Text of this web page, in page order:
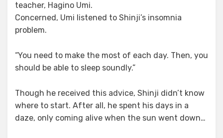
teacher, Hagino Umi.
Concerned, Umi listened to Shinji’s insomnia
problem.
“You need to make the most of each day. Then, you
should be able to sleep soundly.”
Though he received this advice, Shinji didn’t know
where to start. After all, he spent his days in a
daze, only coming alive when the sun went down…